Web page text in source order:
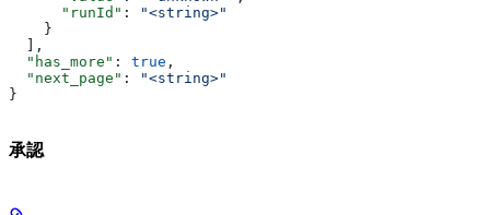
      "runId"
:
"<string>"
    }
  ],
  "has_more"
: true ,
  "next_page"
:
"<string>"
}
承認